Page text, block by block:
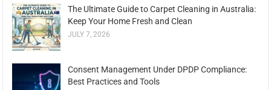
The Ultimate Guide to Carpet Cleaning in Australia:
Keep Your Home Fresh and Clean
JULY 7, 2026
Consent Management Under DPDP Compliance:
Best Practices and Tools